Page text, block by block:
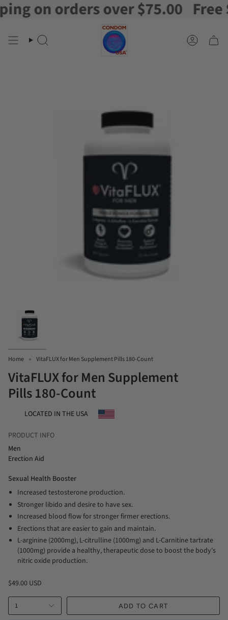
Skip
to on orders over $75.00 Free
Search Account
Home VitaFLUX for Men Supplement Pills 180-Count
VitaFLUX for Men Supplement
Pills 180-Count
LOCATED IN THE USA
PRODUCT INFO
Men
Erection Aid
Sexual Health Booster
Increased testosterone production.
Stronger libido and desire to have sex.
Increased blood flow for stronger firmer erections.
Erections that are easier to gain and maintain.
L-arginine (2000mg), L-citrulline (1000mg) and L-Carnitine tartrate
(1000mg) provide a healthy, therapeutic dose to boost the body's
nitric oxide production.
$49.00 USD
1 ADD TO CART